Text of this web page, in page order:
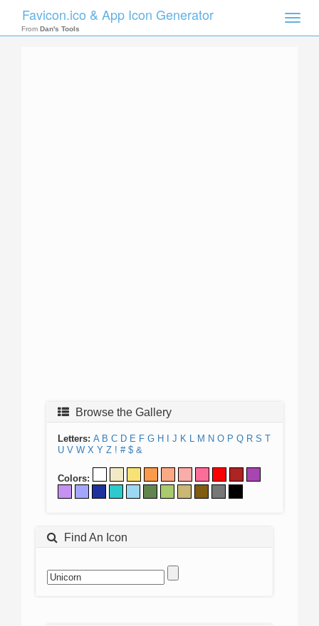
Toggle
Favicon.ico & App Icon Generator
From Dan's Tools
Browse the Gallery
Letters: A B C D E F G H J K L M N O P Q R S T
U V W X Y Z ! # $ &
Colors:
Find An Icon